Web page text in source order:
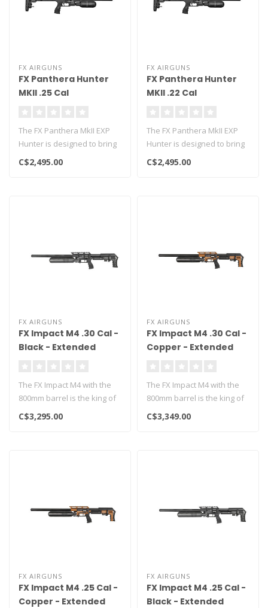
FX AIRGUNS
FX Panthera Hunter
MKII .25 Cal
The FX Panthera MkII EXP
Hunter is designed to bring
the advanced Dynamic
Block ..
C$2,495.00
FX AIRGUNS
FX Panthera Hunter
MKII .22 Cal
The FX Panthera MkII EXP
Hunter is designed to bring
the advanced Dynamic
Block ..
C$2,495.00
FX AIRGUNS
FX Impact M4 .30 Cal -
Black - Extended
The FX Impact M4 with the
800mm barrel is the king of
long range airgunning!..
C$3,295.00
FX AIRGUNS
FX Impact M4 .30 Cal -
Copper - Extended
The FX Impact M4 with the
800mm barrel is the king of
long range airgunning!..
C$3,349.00
FX AIRGUNS
FX Impact M4 .25 Cal -
Copper - Extended
FX AIRGUNS
FX Impact M4 .25 Cal -
Black - Extended